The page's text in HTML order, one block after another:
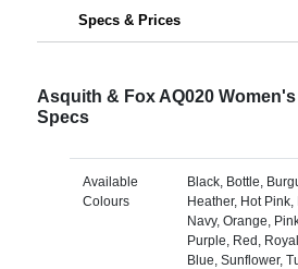
Specs & Prices
Asquith & Fox AQ020
Specs
Available
Colours
Black, Bottle,
Heather, Hot
Navy, Orange,
Purple, Red,
Blue, Sunflower,